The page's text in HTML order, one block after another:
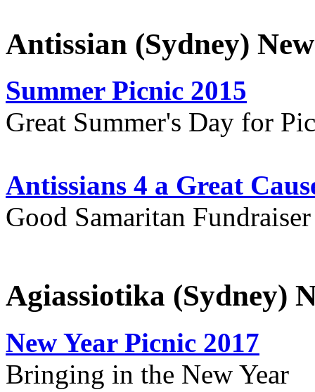
Antissian (Sydney)
Summer Picnic 2015
Great Summer's Day for
Antissians 4 a Great
Good Samaritan
Agiassiotika (Sydney)
New Year Picnic 2017
Bringing in the New Year